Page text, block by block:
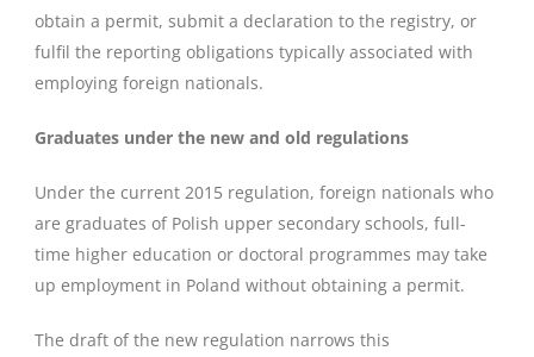
obtain a permit, submit a declaration to the registry, or
fulfil the reporting obligations typically associated with
employing foreign nationals.
Graduates under the new and old regulations
Under the current 2015 regulation, foreign nationals who
are graduates of Polish upper secondary schools, full-
time higher education or doctoral programmes may take
up employment in Poland without obtaining a permit.
The draft of the new regulation narrows this